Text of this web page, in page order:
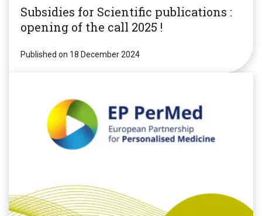
Subsidies for Scientific publications :
opening of the call 2025 !
Published on 18 December 2024